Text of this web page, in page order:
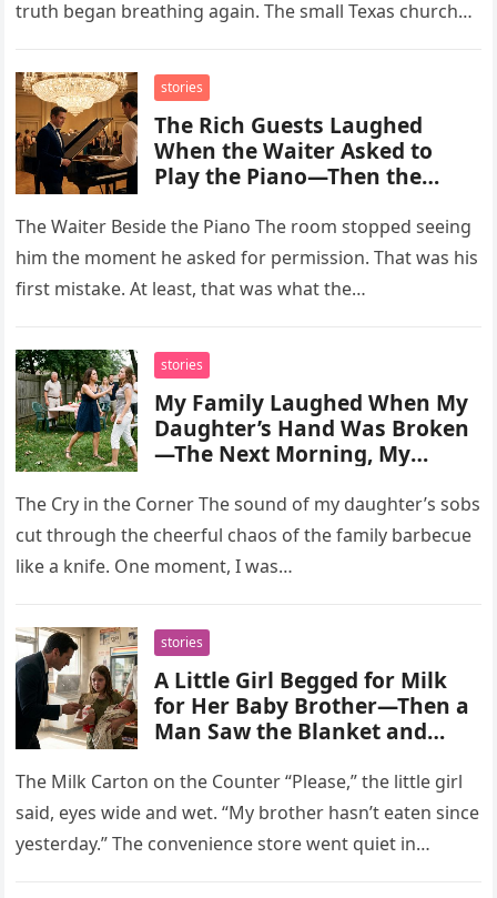
truth began breathing again. The small Texas church…
stories
The Rich Guests Laughed
When the Waiter Asked to
Play the Piano—Then the
Son of the Woman They
Buried in Silence
The Waiter Beside the Piano The room stopped seeing
him the moment he asked for permission. That was his
first mistake. At least, that was what the…
stories
My Family Laughed When My
Daughter’s Hand Was Broken
—The Next Morning, My
Save My Sister
The Cry in the Corner The sound of my daughter’s sobs
cut through the cheerful chaos of the family barbecue
like a knife. One moment, I was…
stories
A Little Girl Begged for Milk
for Her Baby Brother—Then a
Man Saw the Blanket and
His Missing Family
The Milk Carton on the Counter “Please,” the little girl
said, eyes wide and wet. “My brother hasn’t eaten since
yesterday.” The convenience store went quiet in…